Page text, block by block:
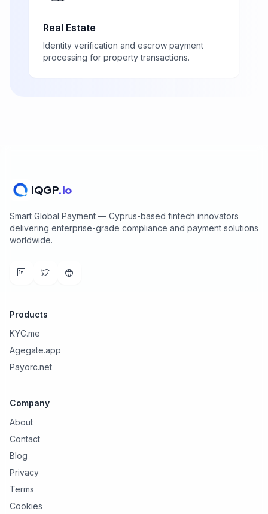
Real Estate
Identity verification and escrow payment
processing for property transactions.
IQGP.io
Smart Global Payment — Cyprus-based fintech innovators
delivering enterprise-grade compliance and payment solutions
worldwide.
Products
KYC.me
Agegate.app
Payorc.net
Company
About
Contact
Blog
Privacy
Terms
Cookies